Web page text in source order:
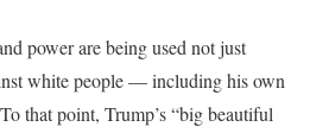
power are being used not just
white people — including his own
that point, Trump’s “big beautiful